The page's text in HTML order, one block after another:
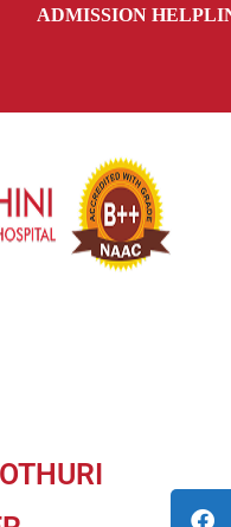
ADMISSION